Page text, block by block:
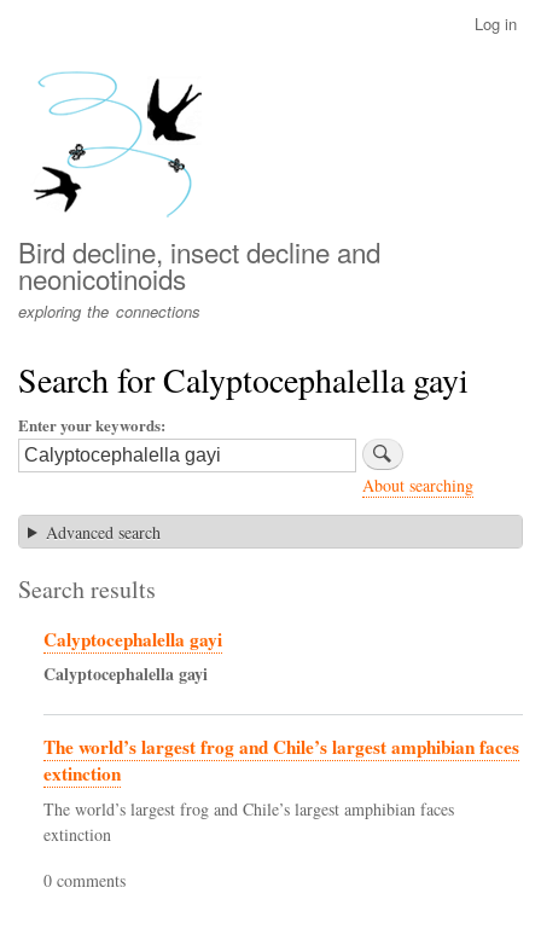
menu
Log in
Bird decline, insect decline and
neonicotinoids
exploring the connections
Search for Calyptocephalella gayi
Enter your keywords
About searching
Advanced search
Search results
Calyptocephalella gayi
Calyptocephalellagayi
The world’s largest frog and Chile’s largest amphibian faces
extinction
The world’s largest frog and Chile’s largest amphibian faces
extinction
0 comments